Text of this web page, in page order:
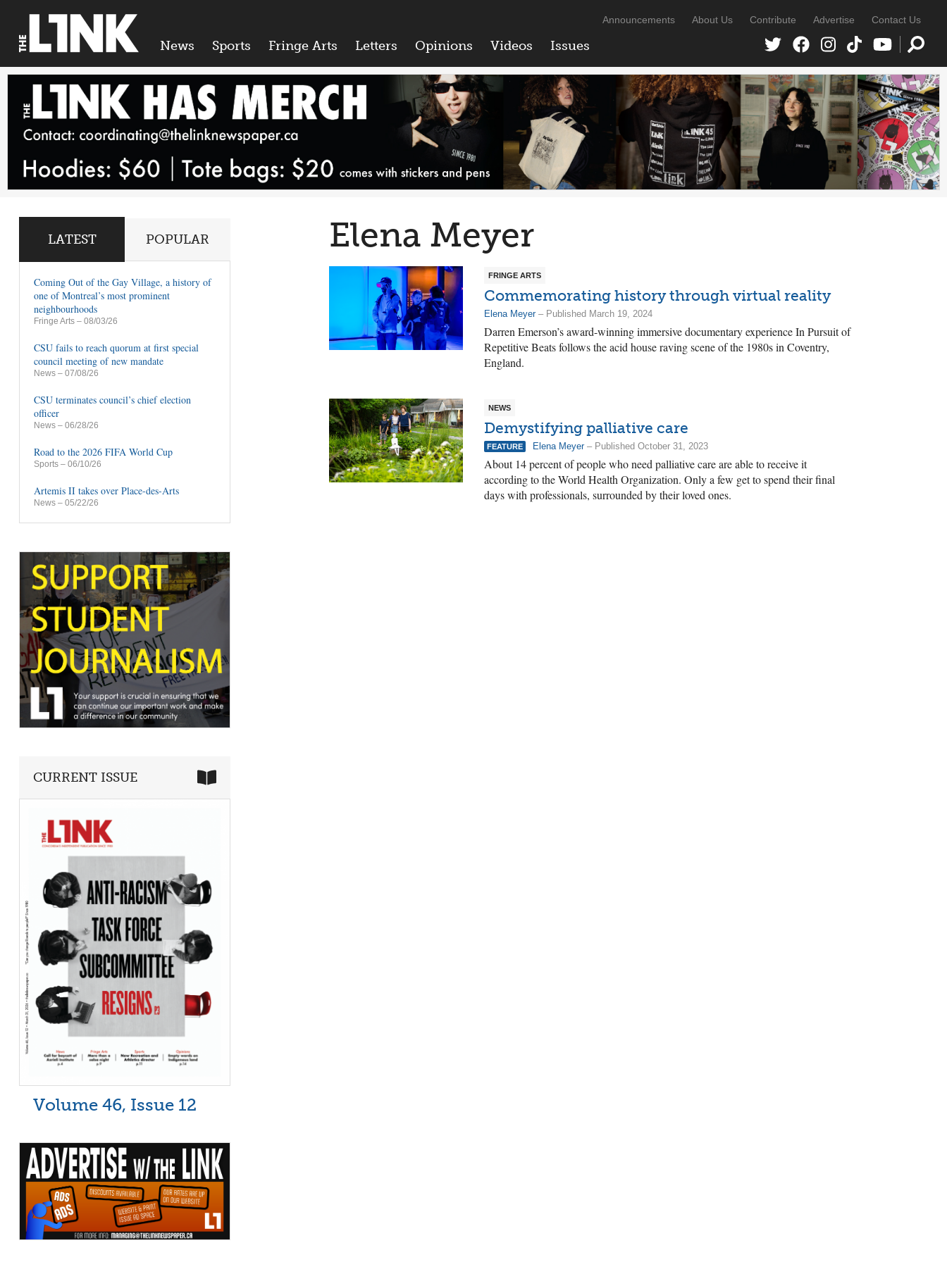
News Sports Fringe Arts Letters Opinions Videos Issues
Announcements About Us Contribute Advertise Contact Us
Elena Meyer
FRINGE ARTS
Commemorating history through virtual reality
Elena Meyer– Published March 19, 2024
Darren Emerson’s award-winning immersive documentary experience In Pursuit of
Repetitive Beats follows the acid house raving scene of the 1980s in Coventry,
England.
NEWS
Demystifying palliative care
FEATURE Elena Meyer– Published October 31, 2023
About 14 percent of people who need palliative care are able to receive it
according to the World Health Organization. Only a few get to spend their final
days with professionals, surrounded by their loved ones.
LATEST POPULAR
Coming Out of the Gay Village, a history of
one of Montreal’s most prominent
neighbourhoods
Fringe Arts – 08/03/26
CSU fails to reach quorum at first special
council meeting of new mandate
News – 07/08/26
CSU terminates council’s chief election
officer
News – 06/28/26
Road to the 2026 FIFA World Cup
Sports – 06/10/26
Artemis II takes over Place-des-Arts
News – 05/22/26
CURRENT ISSUE
Volume 46, Issue 12